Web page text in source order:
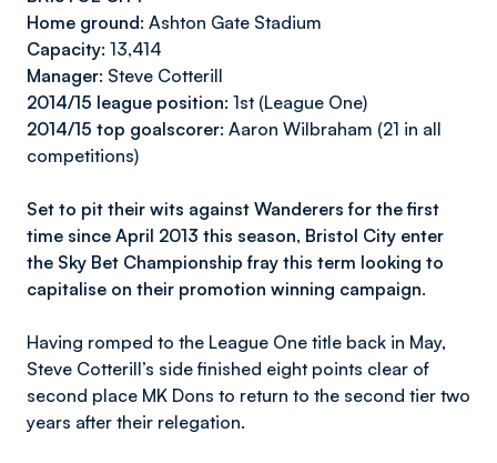
Home ground: Ashton Gate Stadium
Capacity: 13,414
Manager: Steve Cotterill
2014/15 league position: 1st (League One)
2014/15 top goalscorer: Aaron Wilbraham (21 in all
competitions)
Set to pit their wits against Wanderers for the first
time since April 2013 this season, Bristol City enter
the Sky Bet Championship fray this term looking to
capitalise on their promotion winning campaign.
Having romped to the League One title back in May,
Steve Cotterill’s side finished eight points clear of
second place MK Dons to return to the second tier two
years after their relegation.